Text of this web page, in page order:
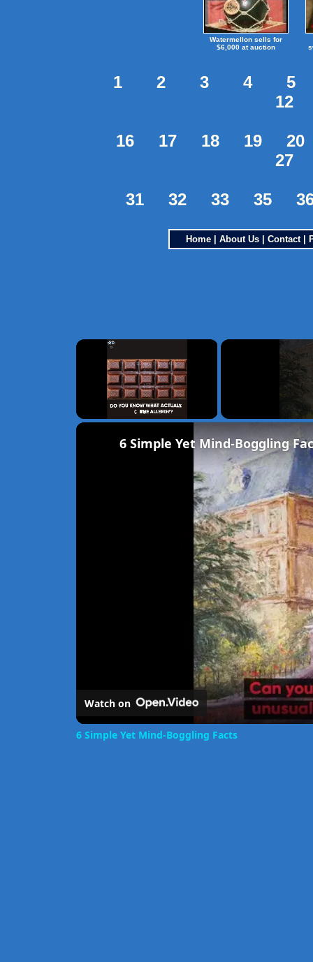
Watermellon sells for
$6,000 at auction
1 2 3 4
5
12
16 17 18 19
20
27
31 32 33 35
Home About Us Contact|
×
6 Simple Yet Mind-Boggling
Watch on
6 Simple Yet Mind-Boggling Facts